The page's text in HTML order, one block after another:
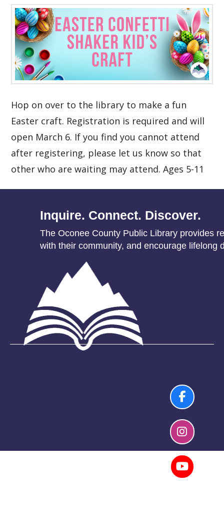
Hop on over to the library to make a fun
Easter craft. Registration is required and will
open March 6. If you find you cannot attend
after registering, please let us know so that
other who are waiting may attend. Ages 5-11
Inquire. Connect. Discover.
The Oconee County Public Library provides
with their community, and encourage lifelong